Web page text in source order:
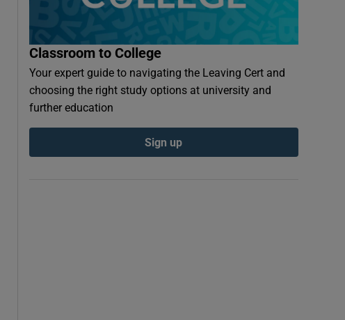
Classroom to College
Your expert guide to navigating the Leaving Cert and
choosing the right study options at university and
further education
Sign up